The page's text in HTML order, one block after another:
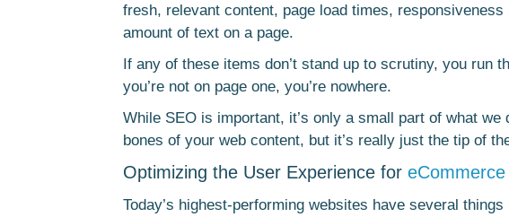
fresh, relevant content, page load times,
amount of text on a page.
If any of these items don’t stand up to scrutiny, you run
you’re not on page one, you’re nowhere.
While SEO is important, it’s only a small part of what
bones of your web content, but it’s really just the tip of
Optimizing the User Experience for eCommerce
Today’s highest-performing websites have several